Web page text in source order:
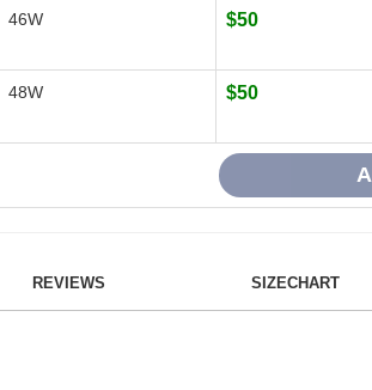
46W $50
48W $50
REVIEWS SIZECHART